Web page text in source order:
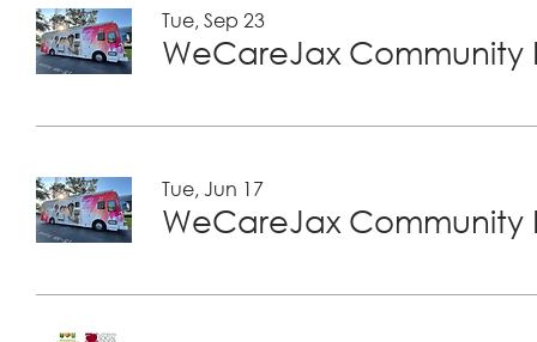
Tue, Sep 23
WeCareJax Community
Tue, Jun 17
WeCareJax Community